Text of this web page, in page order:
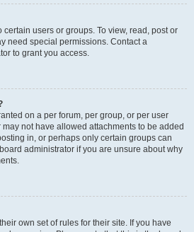
users or groups. To view, read, post or
need special permissions. Contact a
to grant you access.
on a per forum, per group, or per user
not have allowed attachments to be added
in, or perhaps only certain groups can
administrator if you are unsure about why
own set of rules for their site. If you have